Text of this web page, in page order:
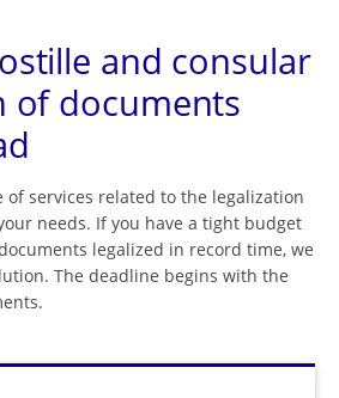
and consular
of documents
of services related to the legalization
needs. If you have a tight budget
legalized in record time, we
The deadline begins with the